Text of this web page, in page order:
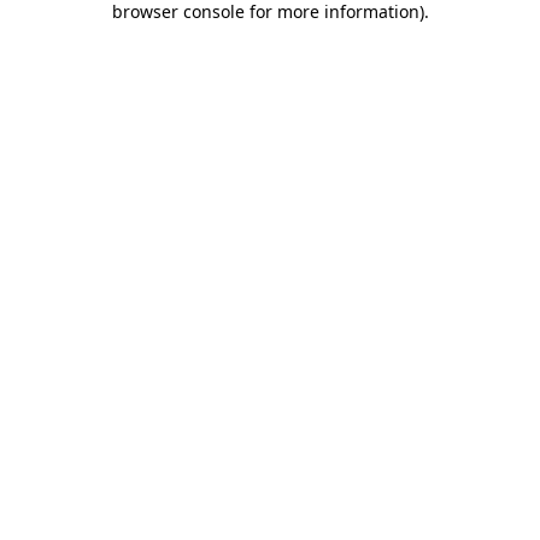
browser console for more information).